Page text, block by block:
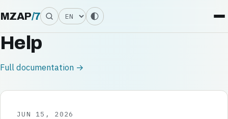
MZAP/7 Language
Help
Full documentation →
JUN 15, 2026